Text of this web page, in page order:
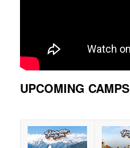
UPCOMING CAMPS